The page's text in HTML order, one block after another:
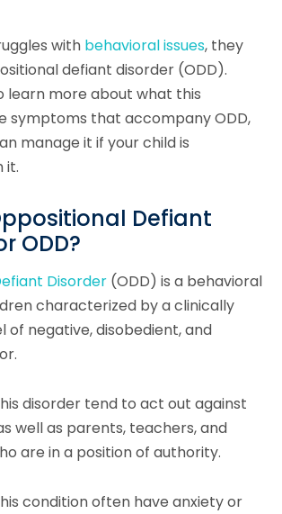
with behavioral issues, they
defiant disorder (ODD).
learn more about what this
symptoms that accompany ODD,
manage it if your child is
it.
Defiant
ODD?
Disorder (ODD) is a behavioral
characterized by a clinically
of negative, disobedient, and
disorder tend to act out against
well as parents, teachers, and
are in a position of authority.
condition often have anxiety or